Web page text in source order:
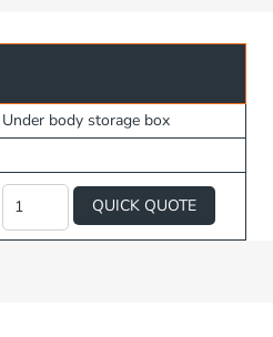
Under body storage box
Under
Body
Box
QUICK QUOTE